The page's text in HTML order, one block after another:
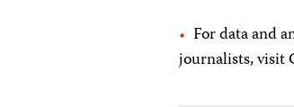
For data and
journalists, visit